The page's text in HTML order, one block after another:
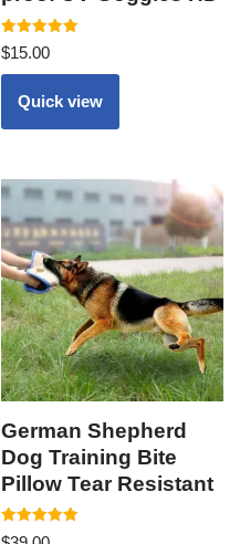
Rated
5.00
out of 5
$15.00
Quick view
German Shepherd
Dog Training Bite
Pillow Tear Resistant
Rated